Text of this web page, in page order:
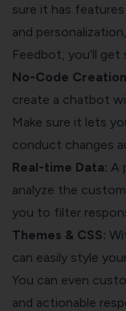
sure it has
and
Feedbot, you’ll
No-Code
create a chatbot
Make sure it lets
conduct changes
Real-time Data: A
analyze the
you to filter
Themes & CSS:
can easily style
You can even
and actionable